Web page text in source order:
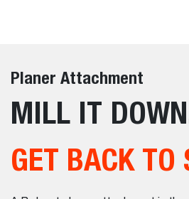
Planer Attachment
MILL IT
GET BACK TO